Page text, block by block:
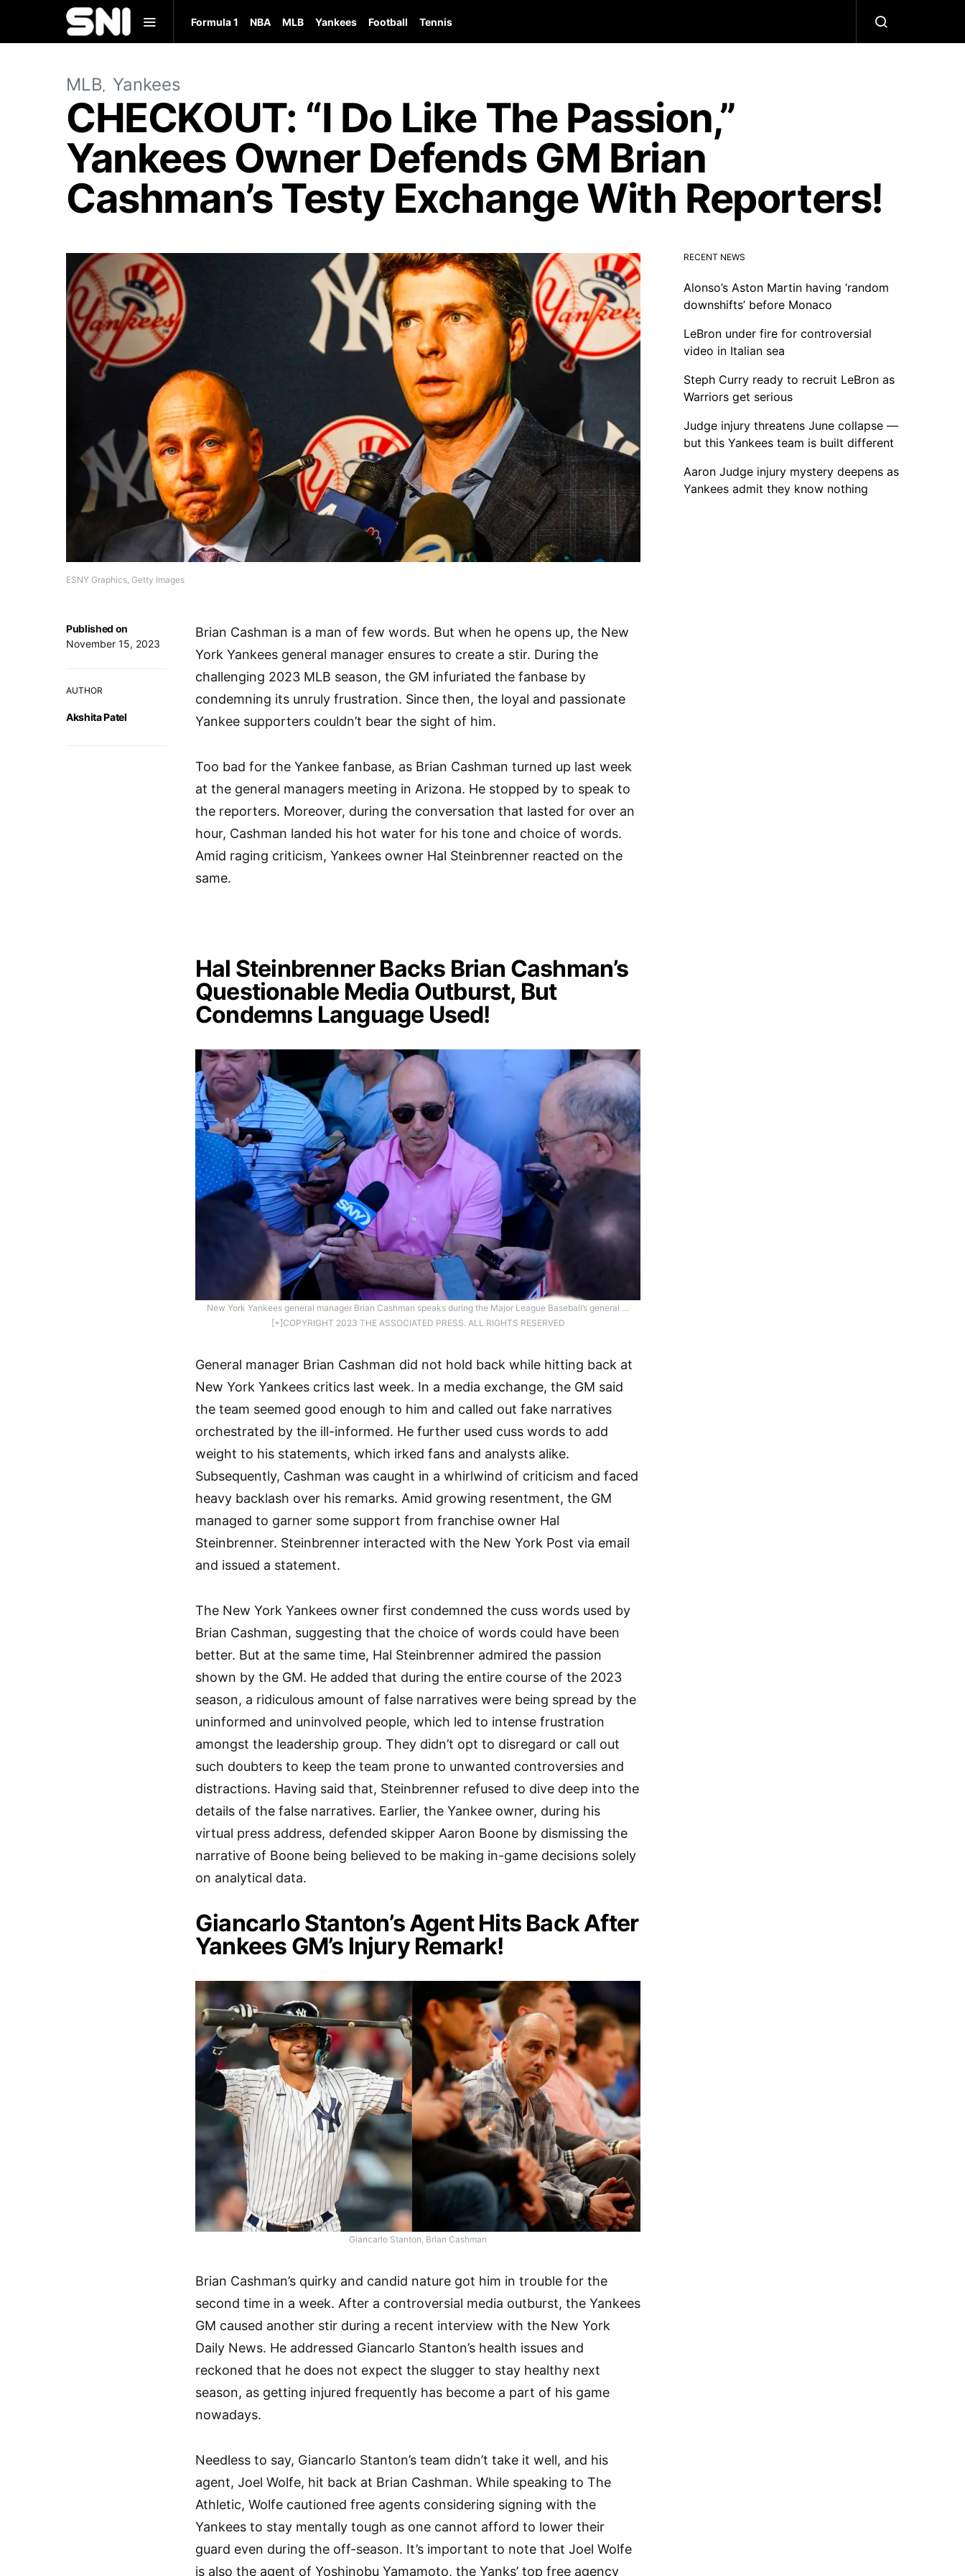
Formula 1 NBA MLB Yankees Football Tennis
MLB Yankees
CHECKOUT: “I Do Like The Passion,”
Yankees Owner Defends GM Brian
Cashman’s Testy Exchange With Reporters!
ESNY Graphics, Getty Images
Published on
November 15, 2023
AUTHOR
Akshita Patel
Brian Cashman is a man of few words. But when he opens up, the New
York Yankees general manager ensures to create a stir. During the
challenging 2023 MLB season, the GM infuriated the fanbase by
condemning its unruly frustration. Since then, the loyal and passionate
Yankee supporters couldn’t bear the sight of him.
Too bad for the Yankee fanbase, as Brian Cashman turned up last week
at the general managers meeting in Arizona. He stopped by to speak to
the reporters. Moreover, during the conversation that lasted for over an
hour, Cashman landed his hot water for his tone and choice of words.
Amid raging criticism, Yankees owner Hal Steinbrenner reacted on the
same.
Hal Steinbrenner Backs Brian Cashman’s
Questionable Media Outburst, But
Condemns Language Used!
New York Yankees general manager Brian Cashman speaks during the Major League Baseball’s general …
[+]COPYRIGHT 2023 THE ASSOCIATED PRESS. ALL RIGHTS RESERVED
General manager Brian Cashman did not hold back while hitting back at
New York Yankees critics last week. In a media exchange, the GM said
the team seemed good enough to him and called out fake narratives
orchestrated by the ill-informed. He further used cuss words to add
weight to his statements, which irked fans and analysts alike.
Subsequently, Cashman was caught in a whirlwind of criticism and faced
heavy backlash over his remarks. Amid growing resentment, the GM
managed to garner some support from franchise owner Hal
Steinbrenner. Steinbrenner interacted with the New York Post via email
and issued a statement.
The New York Yankees owner first condemned the cuss words used by
Brian Cashman, suggesting that the choice of words could have been
better. But at the same time, Hal Steinbrenner admired the passion
shown by the GM. He added that during the entire course of the 2023
season, a ridiculous amount of false narratives were being spread by the
uninformed and uninvolved people, which led to intense frustration
amongst the leadership group. They didn’t opt to disregard or call out
such doubters to keep the team prone to unwanted controversies and
distractions. Having said that, Steinbrenner refused to dive deep into the
details of the false narratives. Earlier, the Yankee owner, during his
virtual press address, defended skipper Aaron Boone by dismissing the
narrative of Boone being believed to be making in-game decisions solely
on analytical data.
Giancarlo Stanton’s Agent Hits Back After
Yankees GM’s Injury Remark!
Giancarlo Stanton, Brian Cashman
Brian Cashman’s quirky and candid nature got him in trouble for the
second time in a week. After a controversial media outburst, the Yankees
GM caused another stir during a recent interview with the New York
Daily News. He addressed Giancarlo Stanton’s health issues and
reckoned that he does not expect the slugger to stay healthy next
season, as getting injured frequently has become a part of his game
nowadays.
Needless to say, Giancarlo Stanton’s team didn’t take it well, and his
agent, Joel Wolfe, hit back at Brian Cashman. While speaking to The
Athletic, Wolfe cautioned free agents considering signing with the
Yankees to stay mentally tough as one cannot afford to lower their
guard even during the off-season. It’s important to note that Joel Wolfe
is also the agent of Yoshinobu Yamamoto, the Yanks’ top free agency
RECENT NEWS
Alonso’s Aston Martin having ‘random
downshifts’ before Monaco
LeBron under fire for controversial
video in Italian sea
Steph Curry ready to recruit LeBron as
Warriors get serious
Judge injury threatens June collapse —
but this Yankees team is built different
Aaron Judge injury mystery deepens as
Yankees admit they know nothing